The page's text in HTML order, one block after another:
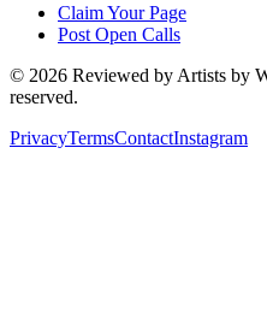
Claim Your Page
Post Open Calls
© 2026 Reviewed by Artists by
reserved.
PrivacyTermsContactInstagram